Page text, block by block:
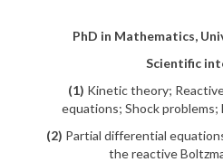
PhD in Mathematics,
Scientific
(1) Kinetic theory;
equations; Shock
(2) Partial differential
the reactive